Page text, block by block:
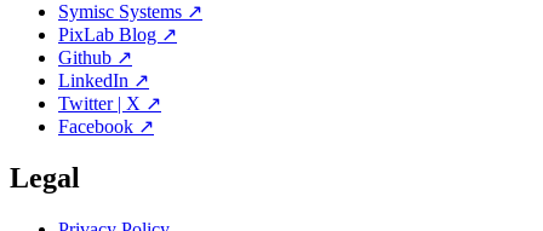
Symisc Systems ↗
PixLab Blog ↗
Github ↗
LinkedIn ↗
Twitter | X ↗
Facebook ↗
Legal